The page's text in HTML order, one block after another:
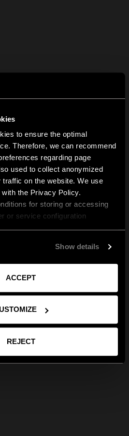
to ensure the optimal
Therefore, we can recommend
regarding page
used to collect anonymized
on the website. We use
the Privacy Policy.
for storing or accessing
or service configuration
Show details
ACCEPT
REJECT